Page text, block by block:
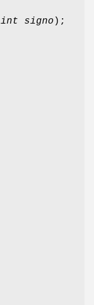
int signo );